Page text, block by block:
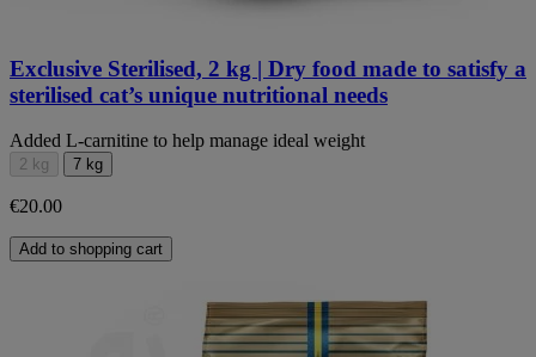
Exclusive Sterilised, 2 kg | Dry food made to satisfy a
sterilised cat’s unique nutritional needs
Added L-carnitine to help manage ideal weight
2 kg 7 kg
€20.00
Add to shopping cart